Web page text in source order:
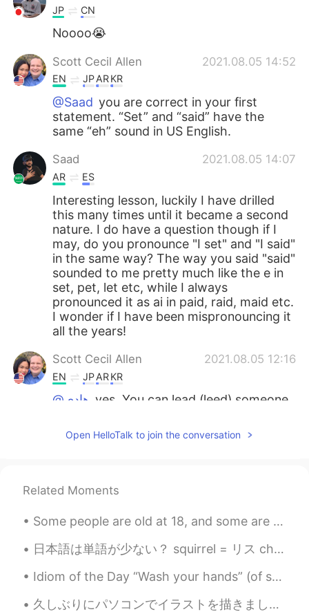
JP CN
Noooo😭
Scott Cecil Allen 2021.08.05 14:52
EN JPARKR
@Saad you are correct in your first
statement. “Set” and “said” have the
same “eh” sound in US English.
Saad 2021.08.05 14:07
AR ES
Interesting lesson, luckily I have drilled
this many times until it became a second
nature. I do have a question though if I
may, do you pronounce "I set" and "I said"
in the same way? The way you said "said"
sounded to me pretty much like the e in
set, pet, let etc, while I always
pronounced it as ai in paid, raid, maid etc.
I wonder if I have been mispronouncing it
all the years!
Scott Cecil Allen 2021.08.05 12:16
EN JPARKR
@هادي yes. You can lead (leed) someone
lead (led) someone yesterday. The same
pronunciation is also for the soft metal
Eren
Thank you so much~👏
Lola 2021.08.05 09:14
AR EN
Open HelloTalk to join the conversation
Related Moments
Some people are old at 18, and some are young by 90. Time is a concept that humans created, and ...
日本語は単語が少ない？ squirrel = リス chipmunk = リス dove = ハト pigeon = ハト frog = カエル toad = カエル turtle =...
Idiom of the Day “Wash your hands” (of something/someone) If you say you are going to “wash you...
久しぶりにパソコンでイラストを描きました〜 こんな簡単な絵でも、この段階まで描いて、半日もかかってしまいました😓こういうイラストは一年に1、2回しか描かなくて、腕が落ちましたね… 目がもう疲れた...